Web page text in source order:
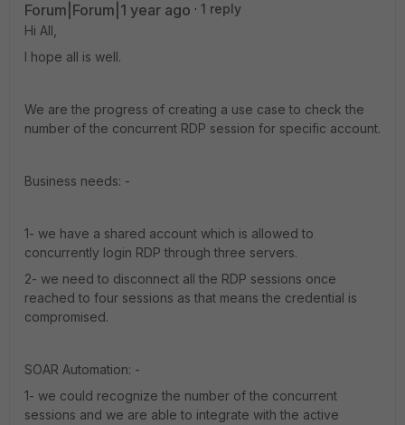
Forum|Forum|1 year ago
1 reply
Hi All,
I hope all is well.
We are the progress of creating a use case to check the
number of the concurrent RDP session for specific account.
Business needs: -
1- we have a shared account which is allowed to
concurrently login RDP through three servers.
2- we need to disconnect all the RDP sessions once
reached to four sessions as that means the credential is
compromised.
SOAR Automation: -
1- we could recognize the number of the concurrent
sessions and we are able to integrate with the active